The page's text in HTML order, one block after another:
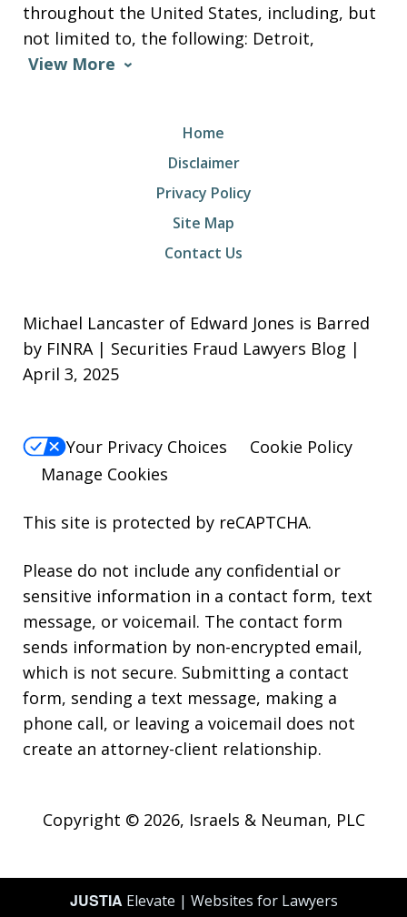
throughout the United States, including, but
not limited to, the following: Detroit,
View More
Home
Disclaimer
Privacy Policy
Site Map
Contact Us
Michael Lancaster of Edward Jones is Barred
by FINRA | Securities Fraud Lawyers Blog |
April 3, 2025
Your Privacy Choices
Cookie Policy
Manage Cookies
This site is protected by reCAPTCHA.
Please do not include any confidential or
sensitive information in a contact form, text
message, or voicemail. The contact form
sends information by non-encrypted email,
which is not secure. Submitting a contact
form, sending a text message, making a
phone call, or leaving a voicemail does not
create an attorney-client relationship.
Copyright © 2026, Israels & Neuman, PLC
JUSTIA Elevate | Websites for Lawyers